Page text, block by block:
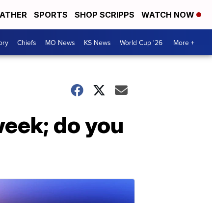
SPORTS SHOP SCRIPPS WATCH NOW
Chiefs MO News KS News World Cup '26 More +
do you